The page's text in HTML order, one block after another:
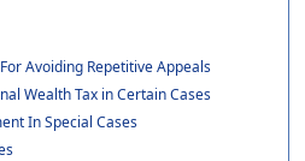
Avoiding Repetitive Appeals
Wealth Tax in Certain Cases
In Special Cases